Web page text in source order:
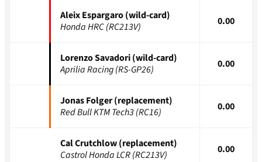
Aleix Espargaro (wild-card)
Honda HRC (RC213V)
0.00
Lorenzo Savadori (wild-card)
Aprilia Racing (RS-GP26)
0.00
Jonas Folger (replacement)
Red Bull KTM Tech3 (RC16)
0.00
Cal Crutchlow (replacement)
Castrol Honda LCR (RC213V)
0.00